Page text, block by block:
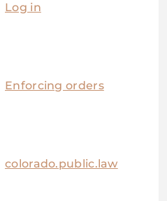
Log in
Enforcing orders
colorado.public.law